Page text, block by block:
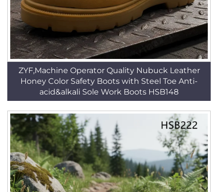
ZYF,Machine Operator Quality Nubuck Leather
Honey Color Safety Boots with Steel Toe Anti-
acid&alkali Sole Work Boots HSB148